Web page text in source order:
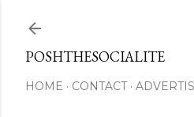
POSHTHESOCIALITE
HOME CONTACT